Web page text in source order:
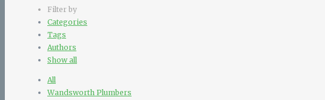
Filter by
Categories
Tags
Authors
Show all
All
Wandsworth Plumbers